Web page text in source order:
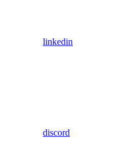
linkedin
discord